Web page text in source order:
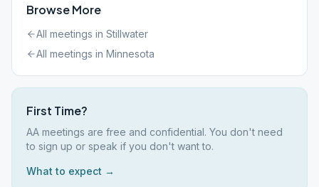
Browse More
All meetings in Stillwater
All meetings in Minnesota
First Time?
AA meetings are free and confidential. You don't need
to sign up or speak if you don't want to.
What to expect →